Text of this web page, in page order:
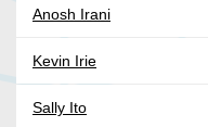
Anosh Irani
Kevin Irie
Sally Ito